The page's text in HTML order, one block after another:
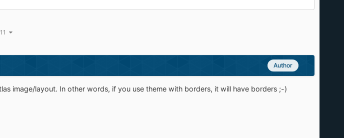
Author
image/layout. In other words, if you use theme with borders, it will have borders ;-)